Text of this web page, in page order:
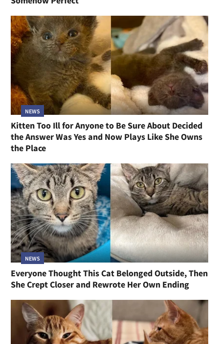
NEWS
Kitten Too Ill for Anyone to Be Sure About Decided
the Answer Was Yes and Now Plays Like She Owns
the Place
NEWS
Everyone Thought This Cat Belonged Outside, Then
She Crept Closer and Rewrote Her Own Ending